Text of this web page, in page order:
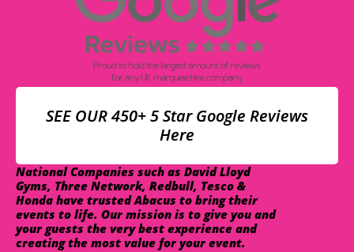
SEE OUR 450+ 5 Star Google Reviews
Here
National Companies such as David Lloyd
Gyms, Three Network, Redbull, Tesco &
Honda have trusted Abacus to bring their
events to life. Our mission is to give you and
your guests the very best experience and
creating the most value for your event.